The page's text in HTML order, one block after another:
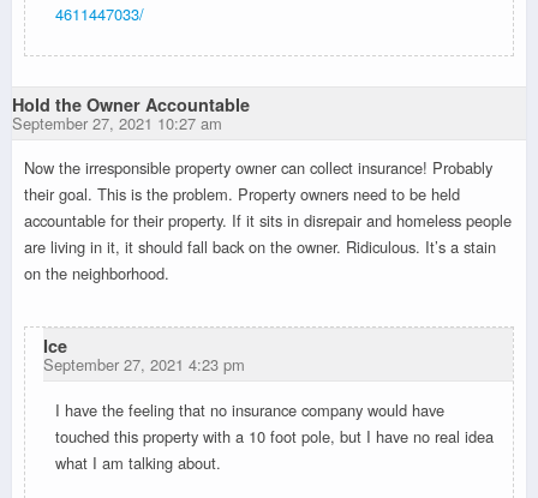
4611447033/
Hold the Owner Accountable
September 27, 2021 10:27 am
Now the irresponsible property owner can collect insurance! Probably
their goal. This is the problem. Property owners need to be held
accountable for their property. If it sits in disrepair and homeless people
are living in it, it should fall back on the owner. Ridiculous. It’s a stain
on the neighborhood.
Ice
September 27, 2021 4:23 pm
I have the feeling that no insurance company would have
touched this property with a 10 foot pole, but I have no real idea
what I am talking about.